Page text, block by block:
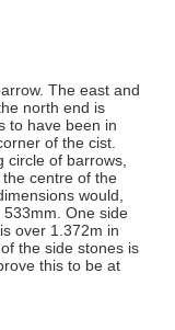
The east and
north end is
to have been in
of the cist.
of barrows,
centre of the
would,
One side
over 1.372m in
the side stones is
this to be at